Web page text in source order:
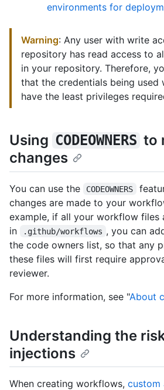
environments for
Warning: Any user with write
repository has read access to
in your repository. Therefore,
that the credentials being
have the least privileges
Using CODEOWNERS to
changes
You can use the CODEOWNERS
changes are made to your
example, if all your workflow files
in
.github/workflows , you can
the code owners list, so that any
these files will first require
reviewer.
For more information, see "About
Understanding the
injections
When creating workflows, custom